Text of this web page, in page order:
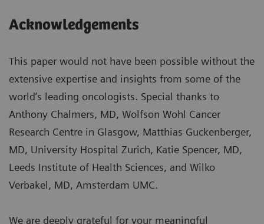
Acknowledgements
This paper would not have been possible without the
extensive expertise and insights from some of the
world’s leading oncologists. Special thanks to
Anthony Chalmers, MD, Wolfson Wohl Cancer
Research Centre in Glasgow, Matthias Guckenberger,
MD, University Hospital Zurich, Katie Spencer, MD,
Leeds Institute of Health Sciences, and Wilko
Verbakel, MD, Amsterdam UMC.
We are deeply grateful for your meaningful